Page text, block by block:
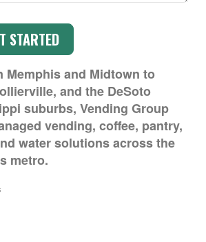
Memphis and Midtown to
and the DeSoto
suburbs, Vending Group
vending, coffee, pantry,
water solutions across the
metro.